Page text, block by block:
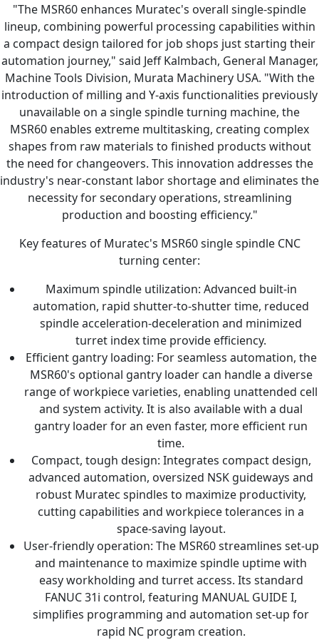
"The MSR60 enhances Muratec's overall single-spindle
lineup, combining powerful processing capabilities within
a compact design tailored for job shops just starting their
automation journey," said Jeff Kalmbach, General Manager,
Machine Tools Division, Murata Machinery USA. "With the
introduction of milling and Y-axis functionalities previously
unavailable on a single spindle turning machine, the
MSR60 enables extreme multitasking, creating complex
shapes from raw materials to finished products without
the need for changeovers. This innovation addresses the
industry's near-constant labor shortage and eliminates the
necessity for secondary operations, streamlining
production and boosting efficiency."
Key features of Muratec's MSR60 single spindle CNC
turning center:
Maximum spindle utilization: Advanced built-in
automation, rapid shutter-to-shutter time, reduced
spindle acceleration-deceleration and minimized
turret index time provide efficiency.
Efficient gantry loading: For seamless automation, the
MSR60's optional gantry loader can handle a diverse
range of workpiece varieties, enabling unattended cell
and system activity. It is also available with a dual
gantry loader for an even faster, more efficient run
time.
Compact, tough design: Integrates compact design,
advanced automation, oversized NSK guideways and
robust Muratec spindles to maximize productivity,
cutting capabilities and workpiece tolerances in a
space-saving layout.
User-friendly operation: The MSR60 streamlines set-up
and maintenance to maximize spindle uptime with
easy workholding and turret access. Its standard
FANUC 31i control, featuring MANUAL GUIDE I,
simplifies programming and automation set-up for
rapid NC program creation.